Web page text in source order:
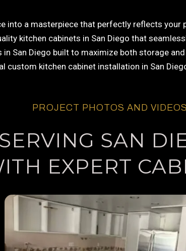
into a masterpiece that perfectly reflects
kitchen cabinets in San Diego that
San Diego built to maximize both storage
custom kitchen cabinet installation in San
PROJECT PHOTOS AND VIDEOS
SAN
EXPERT